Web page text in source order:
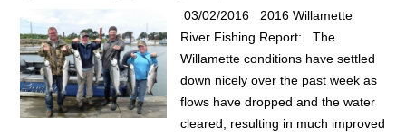
03/02/2016 2016 Willamette
River Fishing Report: The
Willamette conditions have settled
down nicely over the past week as
flows have dropped and the water
cleared, resulting in much improved